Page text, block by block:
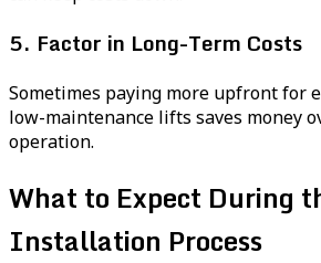
5. Factor in Long-Term Costs
Sometimes paying more upfront for
low-maintenance lifts saves money
operation.
What to Expect During
Installation Process